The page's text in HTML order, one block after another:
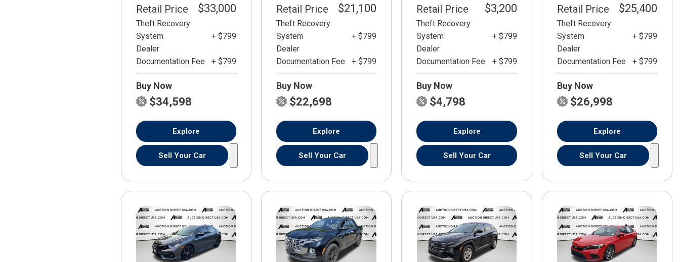
Retail Price $33,000
Theft Recovery
System
+ $799
Dealer
Documentation Fee
+ $799
Buy Now
$34,598
Explore
Sell Your Car
Retail Price $21,100
Theft Recovery
System
+ $799
Dealer
Documentation Fee
+ $799
Buy Now
$22,698
Explore
Sell Your Car
Retail Price $3,200
Theft Recovery
System
+ $799
Dealer
Documentation Fee
+ $799
Buy Now
$4,798
Explore
Sell Your Car
Retail Price $25,400
Theft Recovery
System
+ $799
Dealer
Documentation Fee
+ $799
Buy Now
$26,998
Explore
Sell Your Car